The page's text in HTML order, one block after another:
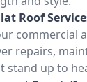
Roof
commercial
repairs,
stand up to